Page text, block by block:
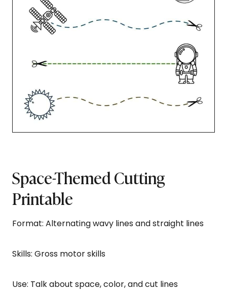
Space-Themed Cutting
Printable
Format: Alternating wavy lines and straight lines
Skills: Gross motor skills
Use: Talk about space, color, and cut lines